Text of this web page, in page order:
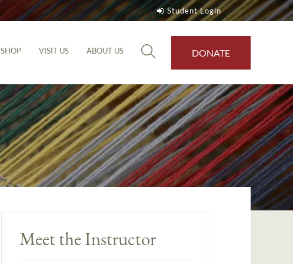
Student Login
SHOP VISIT US ABOUT US DONATE
Meet the Instructor